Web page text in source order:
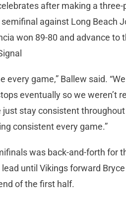
after making a
against Long Beach
won 89-80 and advance to
every game,” Ballew said.
eventually so we weren’t
stay consistent throughout
consistent every game.”
was back-and-forth for
until Vikings forward
of the first half.